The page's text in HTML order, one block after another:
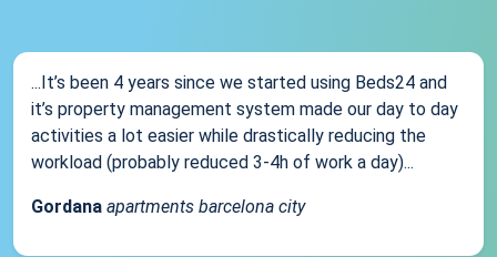
...It’s been 4 years since we started using Beds24 and
it’s property management system made our day to day
activities a lot easier while drastically reducing the
workload (probably reduced 3-4h of work a day)...
Gordana apartments barcelona city